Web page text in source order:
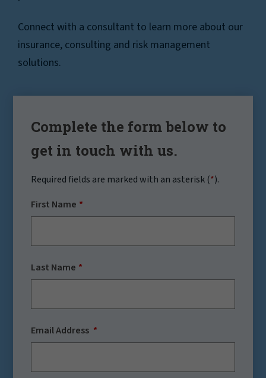
Connect with a consultant to learn more about our
insurance, consulting and risk management
solutions.
Complete the form below to
get in touch with us.
Required fields are marked with an asterisk (*).
First Name
Last Name
Email Address